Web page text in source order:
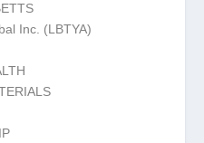
Inc. (LBTYA)